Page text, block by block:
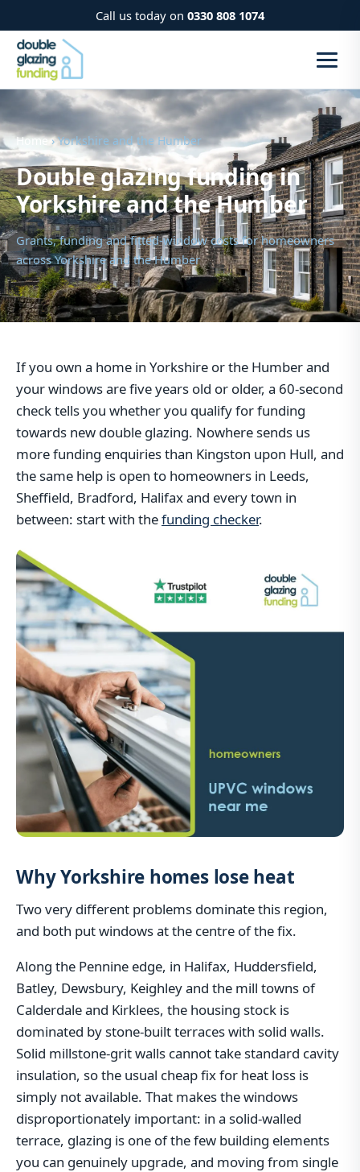
Call us today on 0330 808 1074
Home› Yorkshire and the Humber
Double glazing funding in
Yorkshire and the Humber
Grants, funding and fitted-window costs for homeowners
across Yorkshire and the Humber
If you own a home in Yorkshire or the Humber and
your windows are five years old or older, a 60-second
check tells you whether you qualify for funding
towards new double glazing. Nowhere sends us
more funding enquiries than Kingston upon Hull, and
the same help is open to homeowners in Leeds,
Sheffield, Bradford, Halifax and every town in
between: start with thefunding checker.
Why Yorkshire homes lose heat
Two very different problems dominate this region,
and both put windows at the centre of the fix.
Along the Pennine edge, in Halifax, Huddersfield,
Batley, Dewsbury, Keighley and the mill towns of
Calderdale and Kirklees, the housing stock is
dominated by stone-built terraces with solid walls.
Solid millstone-grit walls cannot take standard cavity
insulation, so the usual cheap fix for heat loss is
simply not available. That makes the windows
disproportionately important: in a solid-walled
terrace, glazing is one of the few building elements
you can genuinely upgrade, and moving from single